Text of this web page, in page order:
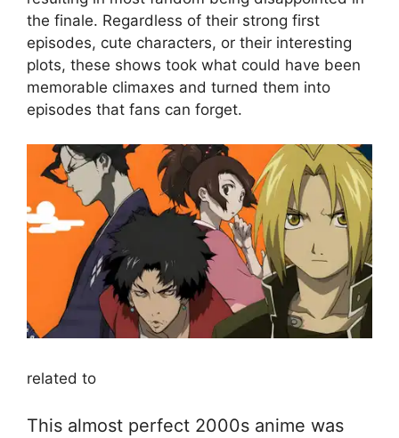
the finale. Regardless of their strong first
episodes, cute characters, or their interesting
plots, these shows took what could have been
memorable climaxes and turned them into
episodes that fans can forget.
related to
This almost perfect 2000s anime was